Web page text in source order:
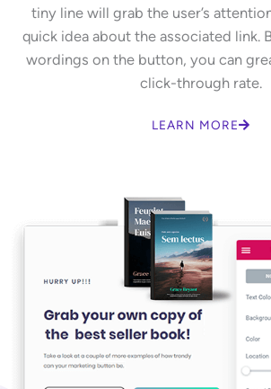
tiny line will grab the user’s
quick idea about the associated link.
wordings on the button, you can
click-through rate.
LEARN MORE